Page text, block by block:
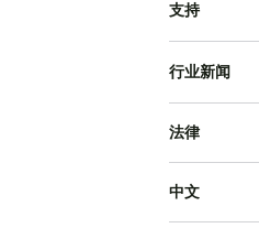
支持
行业新闻
法律
中文